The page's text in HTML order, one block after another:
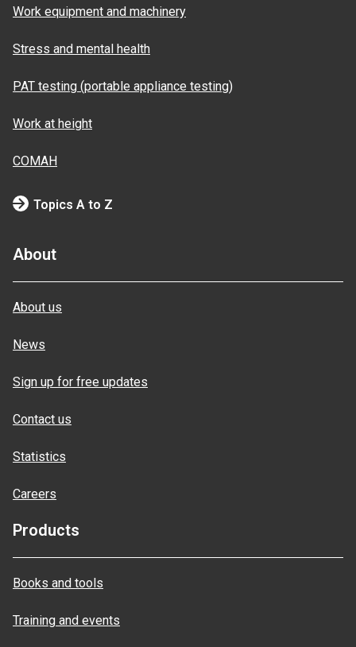
Work equipment and machinery
Stress and mental health
PAT testing (portable appliance testing)
Work at height
COMAH
Topics A to Z
About
About us
News
Sign up for free updates
Contact us
Statistics
Careers
Products
Books and tools
Training and events